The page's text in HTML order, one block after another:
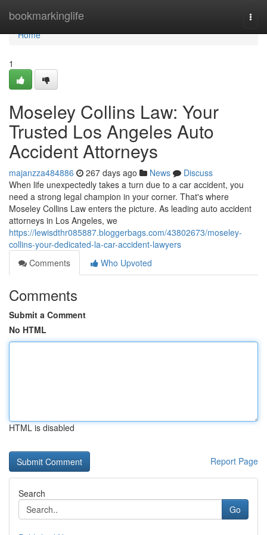
bookmarkinglife
Home
Home
1
Moseley Collins Law: Your
Trusted Los Angeles Auto
Accident Attorneys
majanzza484886 267 days ago News
Discuss
When life unexpectedly takes a turn due to a car accident, you
need a strong legal champion in your corner. That's where
Moseley Collins Law enters the picture. As leading auto accident
attorneys in Los Angeles, we
https://lewisdthr085887.bloggerbags.com/43802673/moseley-
collins-your-dedicated-la-car-accident-lawyers
Comments
Who Upvoted
Comments
Submit a Comment
No HTML
HTML is disabled
Report Page
Search
Go